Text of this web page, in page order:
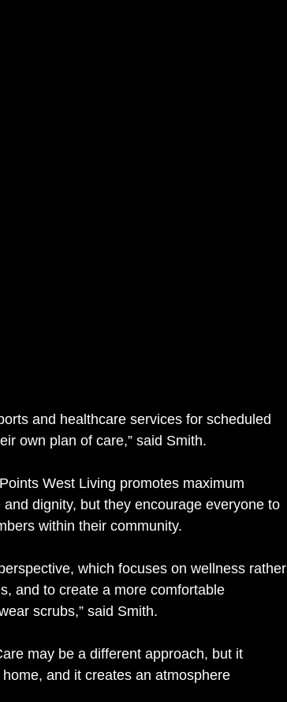
and healthcare services for scheduled
own plan of care,” said Smith.
West Living promotes maximum
dignity, but they encourage everyone to
within their community.
which focuses on wellness rather
and to create a more comfortable
scrubs,” said Smith.
may be a different approach, but it
and it creates an atmosphere